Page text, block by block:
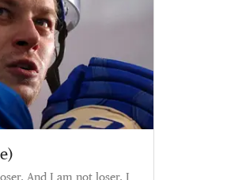
And I am not loser. I